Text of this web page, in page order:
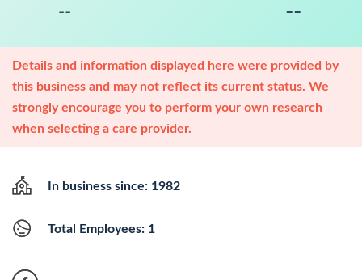
-- --
Details and information displayed here were provided by
this business and may not reflect its current status. We
strongly encourage you to perform your own research
when selecting a care provider.
In business since: 1982
Total Employees: 1